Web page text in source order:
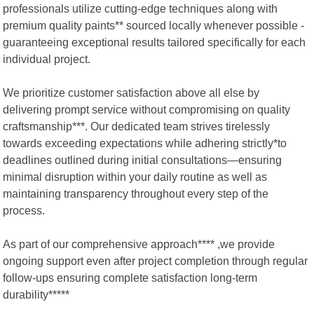
professionals utilize cutting-edge techniques along with
premium quality paints** sourced locally whenever possible -
guaranteeing exceptional results tailored specifically for each
individual project.
We prioritize customer satisfaction above all else by
delivering prompt service without compromising on quality
craftsmanship***. Our dedicated team strives tirelessly
towards exceeding expectations while adhering strictly*to
deadlines outlined during initial consultations—ensuring
minimal disruption within your daily routine as well as
maintaining transparency throughout every step of the
process.
As part of our comprehensive approach**** ,we provide
ongoing support even after project completion through regular
follow-ups ensuring complete satisfaction long-term
durability*****